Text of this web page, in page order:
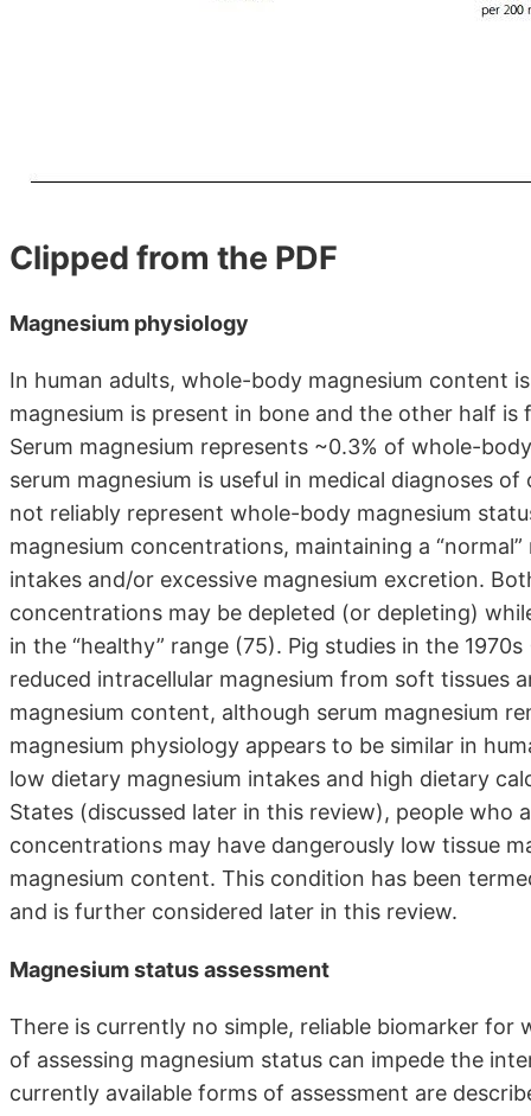
Clipped from the PDF
Magnesium physiology
In human adults, whole-body magnesium content
magnesium is present in bone and the other half
Serum magnesium represents ~0.3% of whole-
serum magnesium is useful in medical diagnoses
not reliably represent whole-body magnesium
magnesium concentrations, maintaining a
intakes and/or excessive magnesium excretion.
concentrations may be depleted (or depleting)
in the “healthy” range (75). Pig studies in the
reduced intracellular magnesium from soft tissues
magnesium content, although serum magnesium
magnesium physiology appears to be similar in
low dietary magnesium intakes and high dietary
States (discussed later in this review), people
concentrations may have dangerously low tissue
magnesium content. This condition has been
and is further considered later in this review.
Magnesium status assessment
There is currently no simple, reliable biomarker for
of assessing magnesium status can impede the
currently available forms of assessment are